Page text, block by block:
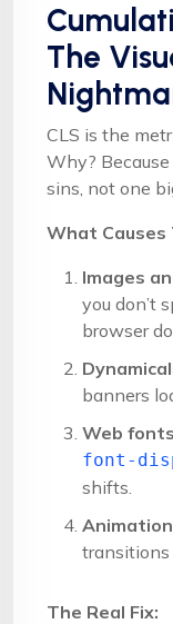
The
CLS is the
Why?
sins, not one
What Causes
Images
you don’t
browser
banners
Web
font-
shifts.
transitions
The Real Fix: